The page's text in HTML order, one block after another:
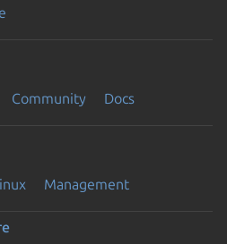
Community Docs
Management